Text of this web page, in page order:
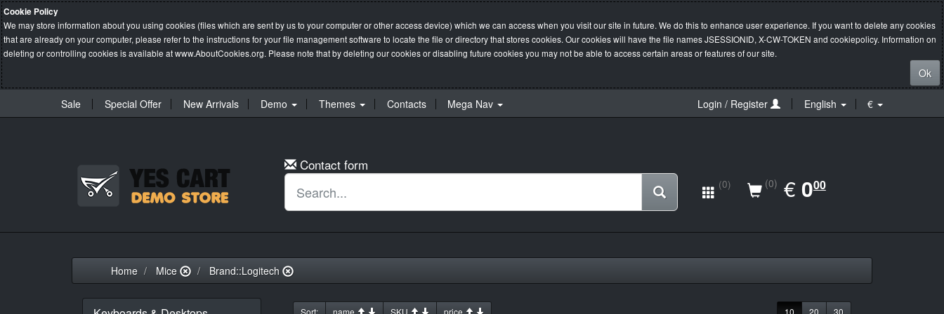
Cookie Policy
We may store information about you using cookies (files which are sent by us to your computer or other access device) which we can access when you visit our site in future. We do this to enhance user experience. If you want to delete any cookies
that are already on your computer, please refer to the instructions for your file management software to locate the file or directory that stores cookies. Our cookies will have the file names JSESSIONID, X-CW-TOKEN and cookiepolicy. Information on
deleting or controlling cookies is available atwww.AboutCookies.org. Please note that by deleting our cookies or disabling future cookies you may not be able to access certain areas or features of our site.
Ok
Sale Special Offer New Arrivals Demo Themes Contacts Mega Nav Login / Register English €
Contact form
(0) (0) € EUR
0.00
000
Home Mice Brand::Logitech
Sort: name SKU price 10 20 30